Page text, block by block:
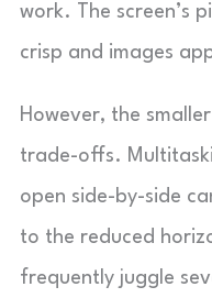
work. The screen’s
crisp and images
However, the
trade-offs.
open side-by-side
to the reduced
frequently juggle